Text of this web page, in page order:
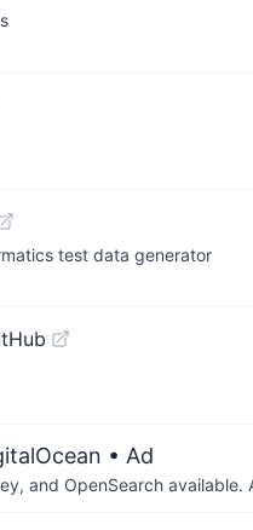
test data generator
• Ad
and OpenSearch